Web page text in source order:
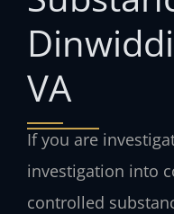
VA
If you are
investigation into
controlled